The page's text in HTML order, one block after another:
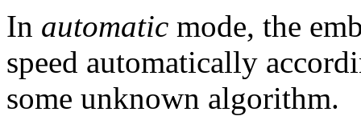
In automatic mode, the
speed automatically
some unknown algorithm.